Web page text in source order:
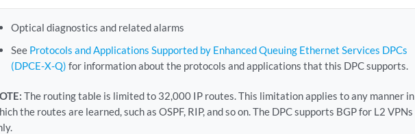
Optical diagnostics and related alarms
See Protocols and Applications Supported by Enhanced Queuing Ethernet Services DPCs
(DPCE-X-Q) for information about the protocols and applications that this DPC supports.
The routing table is limited to 32,000 IP routes. This limitation applies to any manner in
the routes are learned, such as OSPF, RIP, and so on. The DPC supports BGP for L2 VPNs